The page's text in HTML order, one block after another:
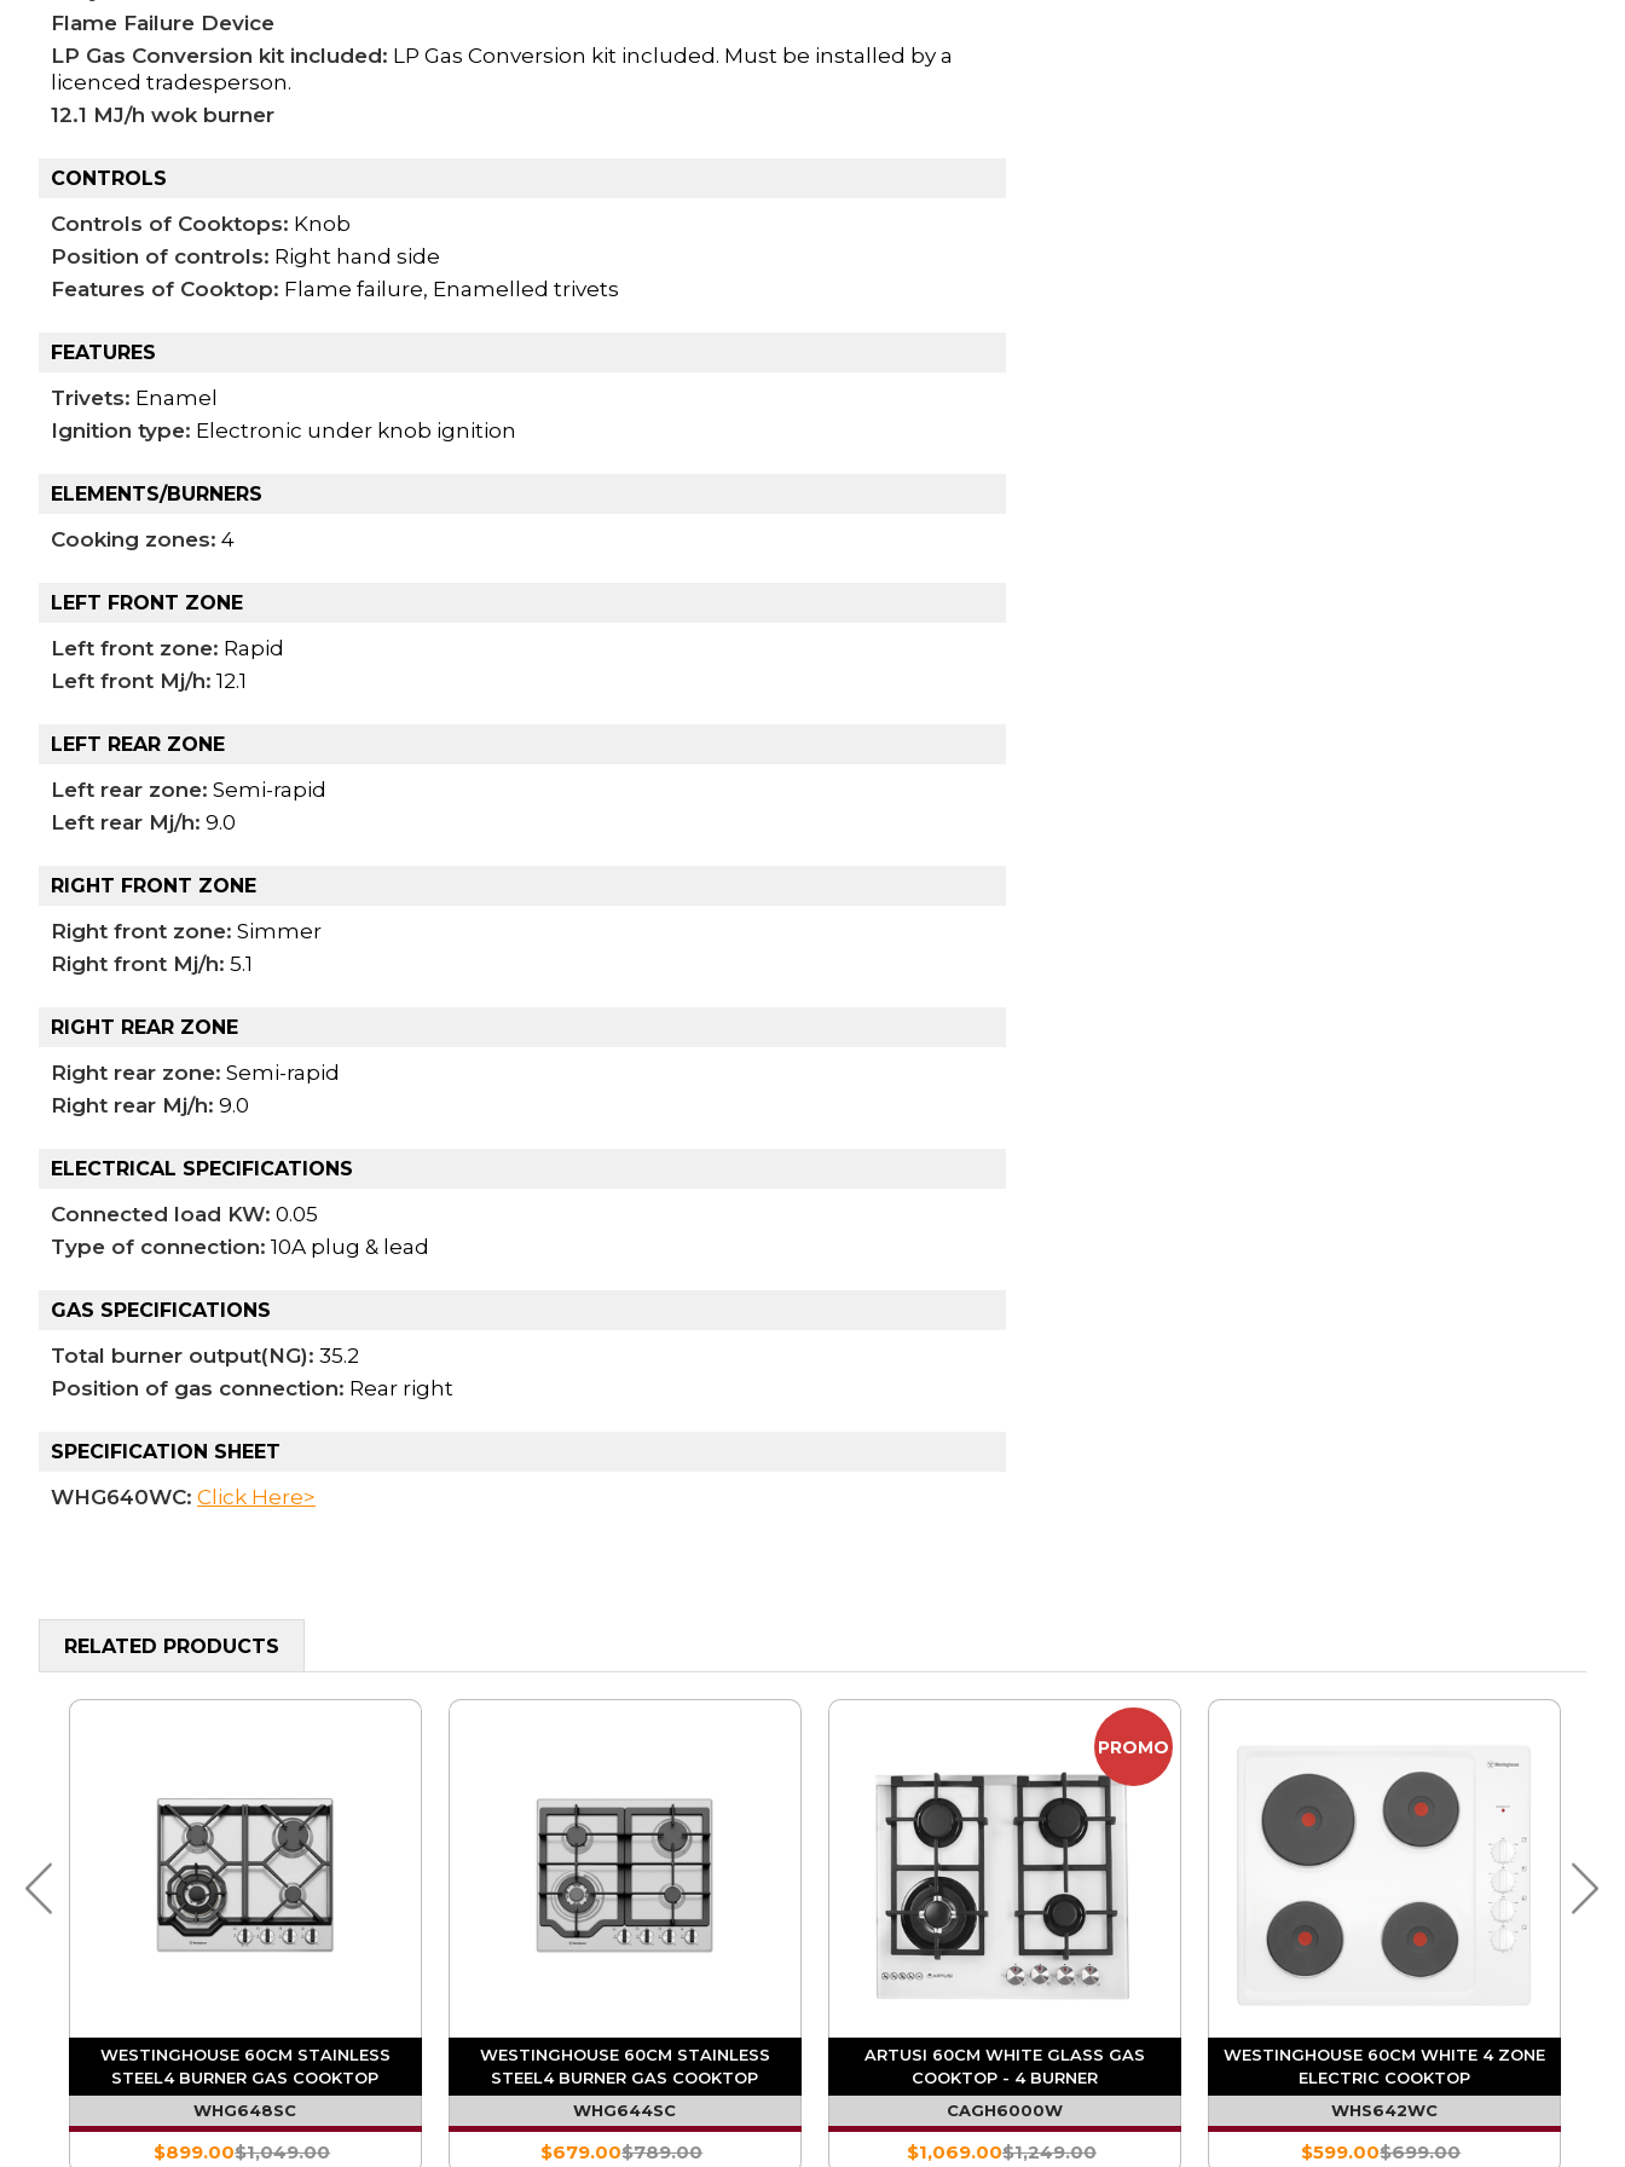
Flame Failure Device
LP Gas Conversion kit included: LP Gas Conversion kit included. Must be installed by a
licenced tradesperson.
12.1 MJ/h wok burner
CONTROLS
Controls of Cooktops: Knob
Position of controls: Right hand side
Features of Cooktop: Flame failure, Enamelled trivets
FEATURES
Trivets: Enamel
Ignition type: Electronic under knob ignition
ELEMENTS/BURNERS
Cooking zones: 4
LEFT FRONT ZONE
Left front zone: Rapid
Left front Mj/h: 12.1
LEFT REAR ZONE
Left rear zone: Semi-rapid
Left rear Mj/h: 9.0
RIGHT FRONT ZONE
Right front zone: Simmer
Right front Mj/h: 5.1
RIGHT REAR ZONE
Right rear zone: Semi-rapid
Right rear Mj/h: 9.0
ELECTRICAL SPECIFICATIONS
Connected load KW: 0.05
Type of connection: 10A plug & lead
GAS SPECIFICATIONS
Total burner output(NG): 35.2
Position of gas connection: Rear right
SPECIFICATION SHEET
WHG640WC: Click Here>
RELATED PRODUCTS
WESTINGHOUSE 60CM STAINLESS
STEEL4 BURNER GAS COOKTOP
WHG648SC
$1,049.00
$899.00
WESTINGHOUSE 60CM STAINLESS
STEEL4 BURNER GAS COOKTOP
WHG644SC
$789.00
$679.00
PROMO
ARTUSI 60CM WHITE GLASS GAS
COOKTOP - 4 BURNER
CAGH6000W
$1,249.00
$1,069.00
WESTINGHOUSE 60CM WHITE 4 ZONE
ELECTRIC COOKTOP
WHS642WC
$699.00
$599.00